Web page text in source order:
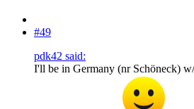
#49
pdk42 said:
I'll be in Germany (nr Schöneck)